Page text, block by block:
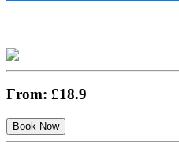
From: £18.9